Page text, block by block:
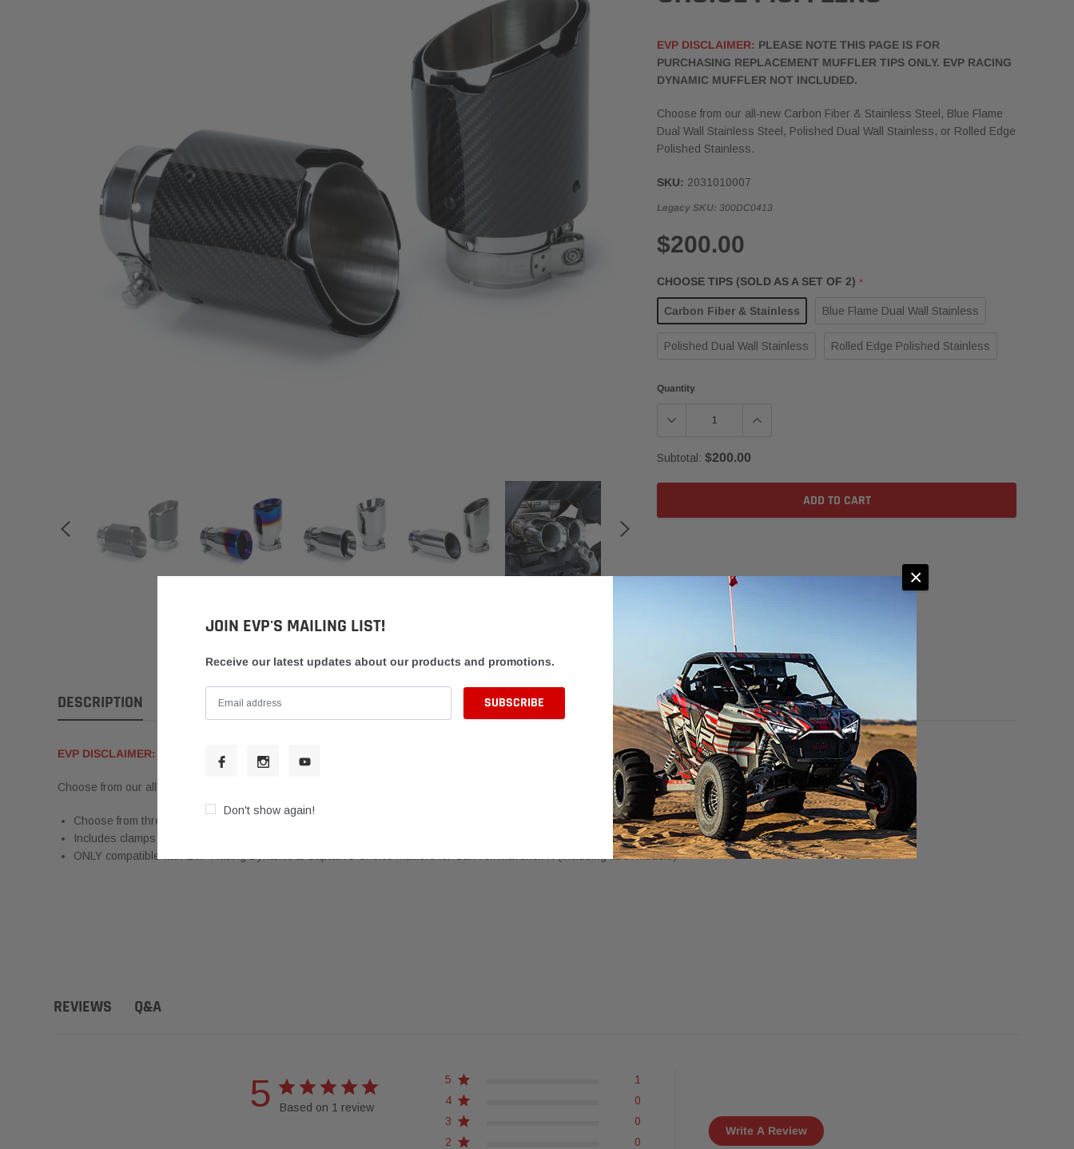
EVP DISCLAIMER: PLEASE NOTE THIS PAGE IS FOR
PURCHASING REPLACEMENT MUFFLER TIPS ONLY. EVP RACING
DYNAMIC MUFFLER NOT INCLUDED.
Choose from our all-new Carbon Fiber & Stainless Steel, Blue Flame
Dual Wall Stainless Steel, Polished Dual Wall Stainless, or Rolled Edge
Polished Stainless.
SKU: 2031010007
Legacy SKU: 300DC0413
$200.00
CHOOSE TIPS (SOLD AS A SET OF 2) *
Carbon Fiber & Stainless Blue Flame Dual Wall Stainless
Polished Dual Wall Stainless Rolled Edge Polished Stainless
Quantity
Subtotal: $200.00
ADD TO CART
DESCRIPTION FITMENT INSTRUCTIONS
EVP DISCLAIMER: PLEASE NOTE THIS PAGE IS FOR PURCHASING REPLACEMENT MUFFLER TIPS ONLY. EVP RACING DYNAMIC MUFFLER NOT INCLUDED.
Choose from our all-new Carbon Fiber & Stainless Steel, Blue Flame Dual Wall Stainless Steel, Polished Dual Wall Stainless, or Rolled Edge Polished Stainless.
Choose from three interchangeable 4" tip options: Blue Flame Dual Wall Polished Stainless, Dual Wall Polished Stainless, orRolled Edge Polished Stainless
Includes clamps required for installation on existing Dynamic or Twin Exit Mufflers for Maverick R
ONLY compatible with EVP Racing Dynamic & Captain's Choice Mufflers for Can-Am Maverick R (including MAX models)
REVIEWS Q&A
5 Based on 1 review
5
1
4
0
3
0
2
0
Write A Review
×
JOIN EVP'S MAILING LIST!
Receive our latest updates about our products and promotions.
Don't show again!